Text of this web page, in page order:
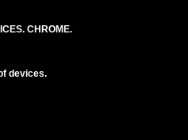
CHROME.
devices.